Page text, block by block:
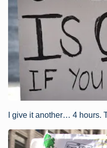
I give it another… 4 hours.